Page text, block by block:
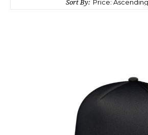
Sort By: